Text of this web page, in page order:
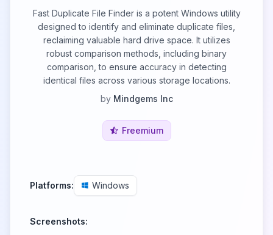
Fast Duplicate File Finder is a potent Windows utility
designed to identify and eliminate duplicate files,
reclaiming valuable hard drive space. It utilizes
robust comparison methods, including binary
comparison, to ensure accuracy in detecting
identical files across various storage locations.
by Mindgems Inc
Freemium
Platforms: Windows
Screenshots: